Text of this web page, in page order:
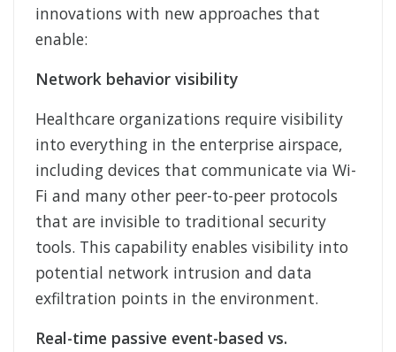
innovations with new approaches that
enable:
Network behavior visibility
Healthcare organizations require visibility
into everything in the enterprise airspace,
including devices that communicate via Wi-
Fi and many other peer-to-peer protocols
that are invisible to traditional security
tools. This capability enables visibility into
potential network intrusion and data
exfiltration points in the environment.
Real-time passive event-based vs.